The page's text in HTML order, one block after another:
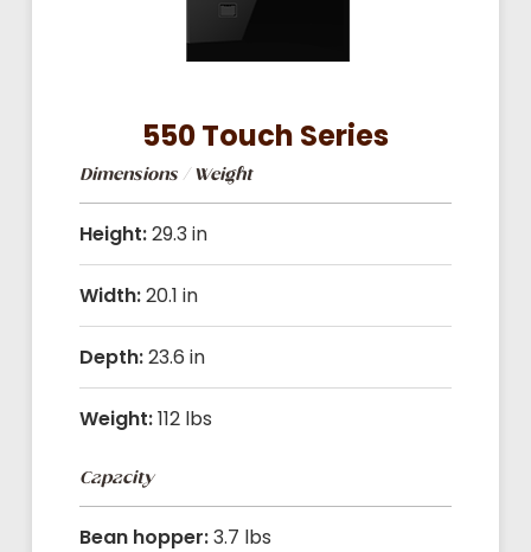
550 Touch Series
Dimensions / Weight
Height:29.3 in
Width:20.1 in
Depth:23.6 in
Weight:112 lbs
Capacity
Bean hopper:3.7 lbs